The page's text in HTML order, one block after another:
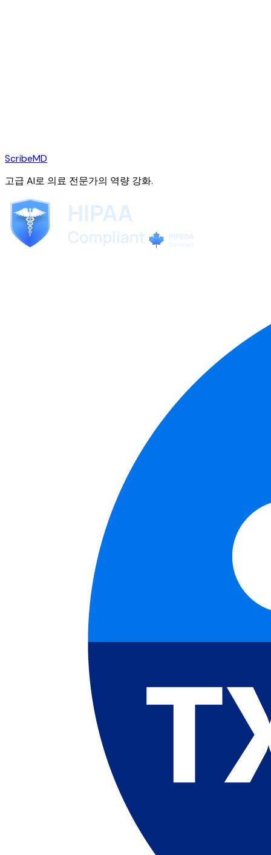
ScribeMD
고급 AI로 의료 전문가의 역량 강화.